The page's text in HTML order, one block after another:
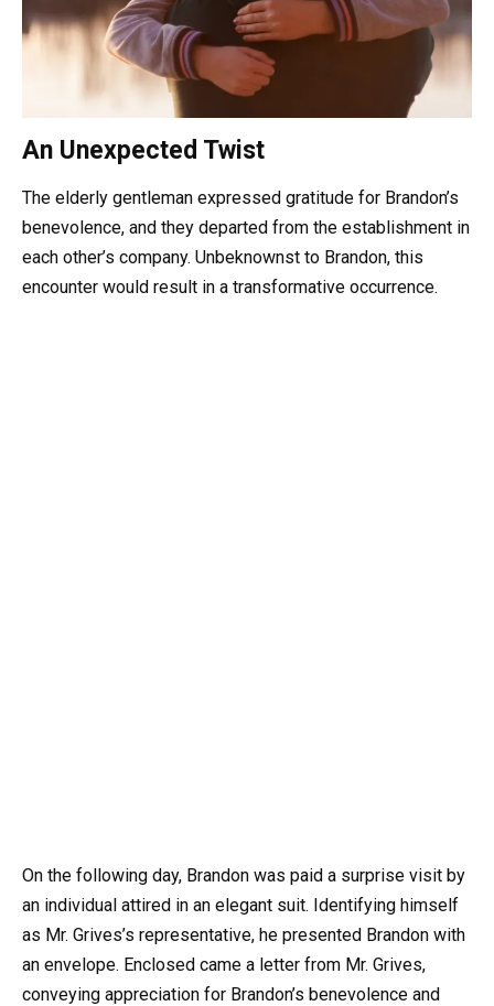
An Unexpected Twist
The elderly gentleman expressed gratitude for Brandon’s
benevolence, and they departed from the establishment in
each other’s company. Unbeknownst to Brandon, this
encounter would result in a transformative occurrence.
On the following day, Brandon was paid a surprise visit by
an individual attired in an elegant suit. Identifying himself
as Mr. Grives’s representative, he presented Brandon with
an envelope. Enclosed came a letter from Mr. Grives,
conveying appreciation for Brandon’s benevolence and